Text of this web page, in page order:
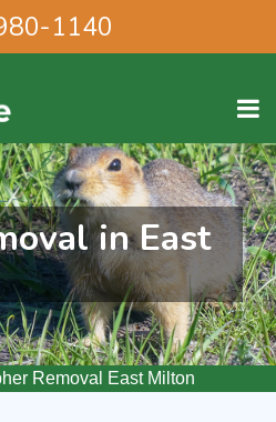
1140
in East
Removal East Milton